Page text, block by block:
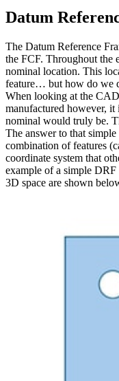
Datum
The Datum Reference
the FCF. Throughout the
nominal location. This
feature… but how do we
When looking at the
manufactured however, it
nominal would truly be.
The answer to that
combination of features
coordinate system that
example of a simple DRF
3D space are shown